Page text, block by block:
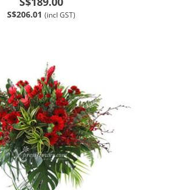
S$206.01 (incl GST)